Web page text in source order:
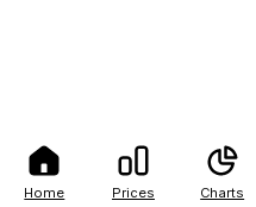
Home Prices Charts